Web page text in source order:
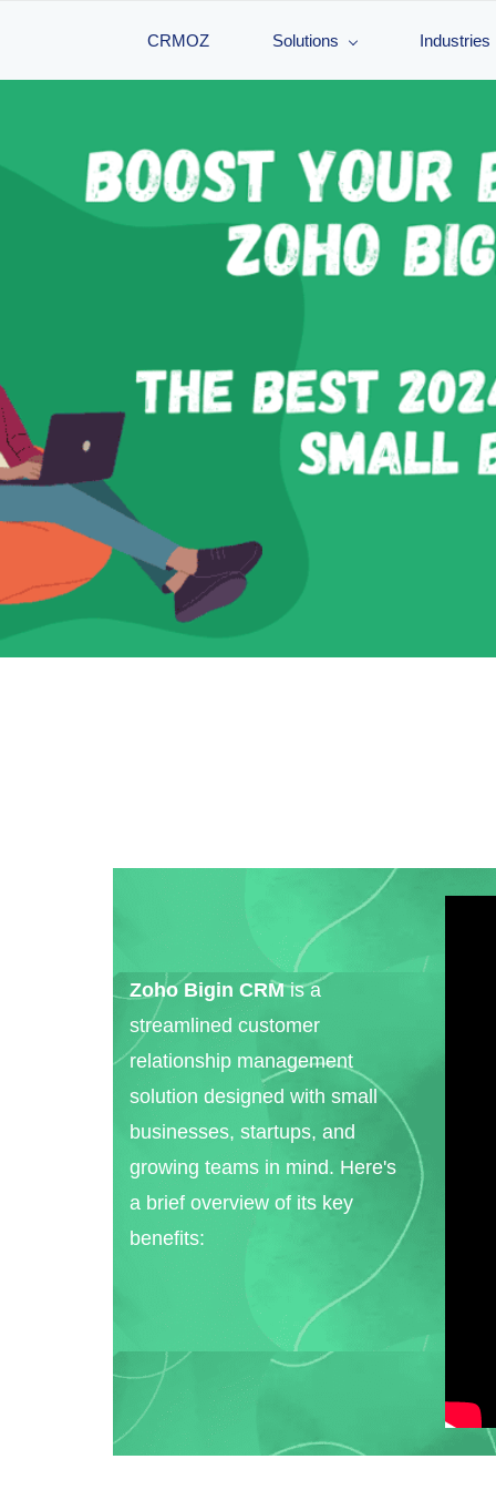
CRMOZ Solutions Industries
Zoho Bigin CRMis a
streamlined customer
relationship management
solution designed with small
businesses, startups, and
growing teams in mind. Here's
a brief overview of its key
benefits: